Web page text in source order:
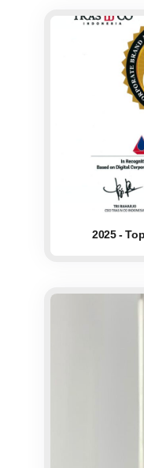
2025 -